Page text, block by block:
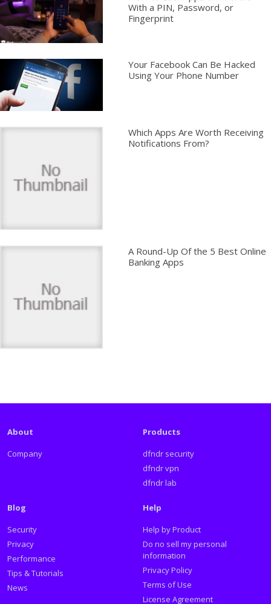
With a PIN, Password, or
Fingerprint
Your Facebook Can Be Hacked
Using Your Phone Number
Which Apps Are Worth Receiving
Notifications From?
A Round-Up Of the 5 Best Online
Banking Apps
About
Company
Products
dfndr security
dfndr vpn
dfndr lab
Blog
Security
Privacy
Performance
Tips & Tutorials
News
Help
Help by Product
Do no sell my personal
information
Privacy Policy
Terms of Use
License Agreement